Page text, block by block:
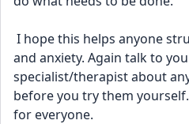
and anxiety. Again talk to
specialist/therapist about
before you try them
for everyone.